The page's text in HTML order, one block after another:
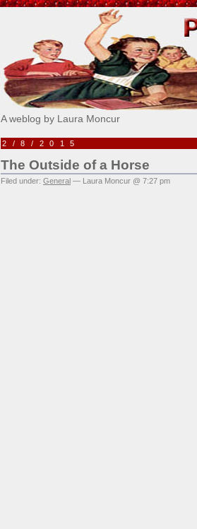
Pick Me!
A weblog by Laura Moncur
2/8/2015
The Outside of a Horse
Filed under: General — Laura Moncur @ 7:27 pm